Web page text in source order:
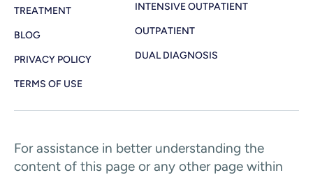
TREATMENT
BLOG
PRIVACY POLICY
TERMS OF USE
INTENSIVE OUTPATIENT
OUTPATIENT
DUAL DIAGNOSIS
For assistance in better understanding the
content of this page or any other page within